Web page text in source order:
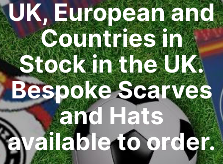
UK, European and
Countries in
Stock in the UK.
Bespoke Scarves
and Hats
available to order.